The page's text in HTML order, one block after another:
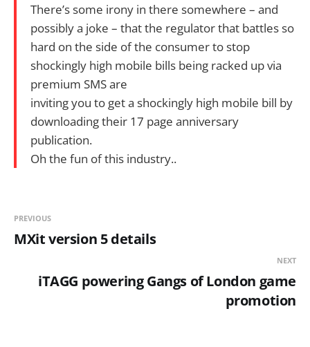
There’s some irony in there somewhere – and
possibly a joke – that the regulator that battles so
hard on the side of the consumer to stop
shockingly high mobile bills being racked up via
premium SMS are
inviting you to get a shockingly high mobile bill by
downloading their 17 page anniversary
publication.
Oh the fun of this industry..
PREVIOUS
MXit version 5 details
NEXT
iTAGG powering Gangs of London game
promotion